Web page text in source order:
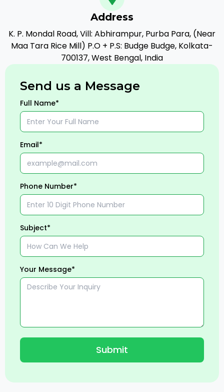
Address
K. P. Mondal Road, Vill: Abhirampur, Purba Para, (Near
Maa Tara Rice Mill) P.O + P.S: Budge Budge, Kolkata-
700137, West Bengal, India
Send us a Message
Full Name*
Email*
Phone Number*
Subject*
Your Message*